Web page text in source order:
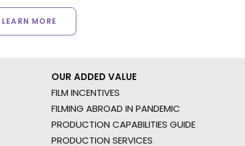
LEARN MORE
OUR ADDED VALUE
FILM INCENTIVES
FILMING ABROAD IN PANDEMIC
PRODUCTION CAPABILITIES GUIDE
PRODUCTION SERVICES